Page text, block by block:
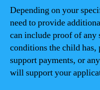
Depending on your
need to provide
can include proof of any
conditions the child
support payments, or
will support your